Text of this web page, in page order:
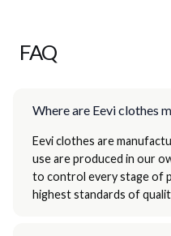
FAQ
Where are Eevi clothes
Eevi clothes are
use are produced in our
to control every stage of
highest standards of